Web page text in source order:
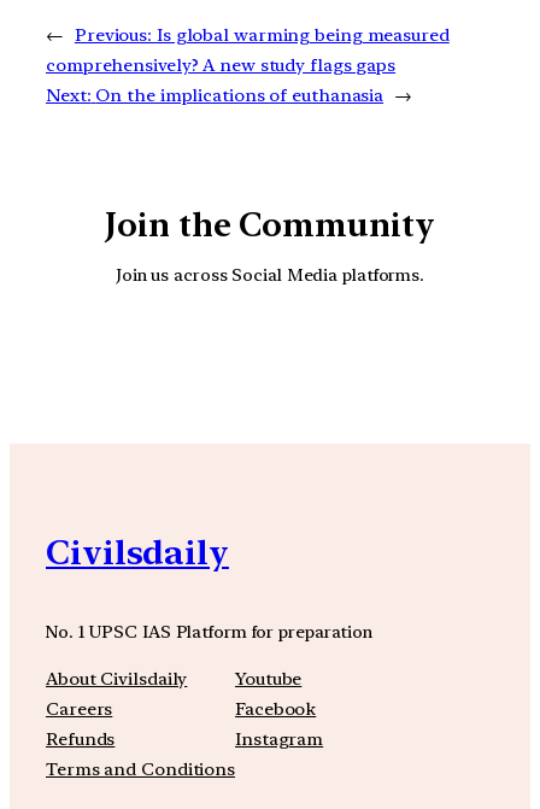
← Previous: Is global warming being measured
comprehensively? A new study flags gaps
Next: On the implications of euthanasia →
Join the Community
Join us across Social Media platforms.
Civilsdaily
No. 1 UPSC IAS Platform for preparation
About Civilsdaily
Careers
Refunds
Terms and Conditions
Youtube
Facebook
Instagram